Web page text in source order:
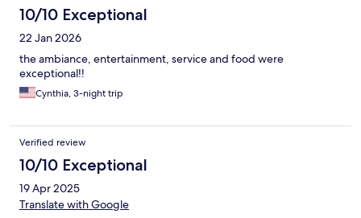
10/10 Exceptional
22 Jan 2026
the ambiance, entertainment, service and food were
exceptional!!
Cynthia, 3-night trip
Verified review
10/10 Exceptional
19 Apr 2025
Translate with Google